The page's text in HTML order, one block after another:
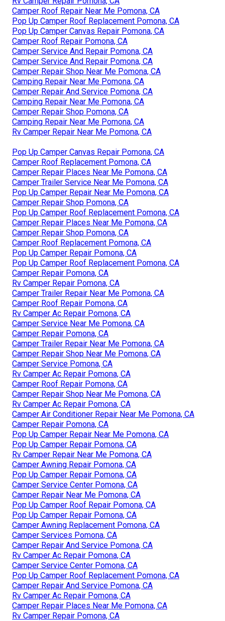
Camper Roof Repair Near Me Pomona, CA
Pop Up Camper Roof Replacement Pomona, CA
Pop Up Camper Canvas Repair Pomona, CA
Camper Roof Repair Pomona, CA
Camper Service And Repair Pomona, CA
Camper Service And Repair Pomona, CA
Camper Repair Shop Near Me Pomona, CA
Camping Repair Near Me Pomona, CA
Camper Repair And Service Pomona, CA
Camping Repair Near Me Pomona, CA
Camper Repair Shop Pomona, CA
Camping Repair Near Me Pomona, CA
Rv Camper Repair Near Me Pomona, CA
Pop Up Camper Canvas Repair Pomona, CA
Camper Roof Replacement Pomona, CA
Camper Repair Places Near Me Pomona, CA
Camper Trailer Service Near Me Pomona, CA
Pop Up Camper Repair Near Me Pomona, CA
Camper Repair Shop Pomona, CA
Pop Up Camper Roof Replacement Pomona, CA
Camper Repair Places Near Me Pomona, CA
Camper Repair Shop Pomona, CA
Camper Roof Replacement Pomona, CA
Pop Up Camper Repair Pomona, CA
Pop Up Camper Roof Replacement Pomona, CA
Camper Repair Pomona, CA
Rv Camper Repair Pomona, CA
Camper Trailer Repair Near Me Pomona, CA
Camper Roof Repair Pomona, CA
Rv Camper Ac Repair Pomona, CA
Camper Service Near Me Pomona, CA
Camper Repair Pomona, CA
Camper Trailer Repair Near Me Pomona, CA
Camper Repair Shop Near Me Pomona, CA
Camper Service Pomona, CA
Rv Camper Ac Repair Pomona, CA
Camper Roof Repair Pomona, CA
Camper Repair Shop Near Me Pomona, CA
Rv Camper Ac Repair Pomona, CA
Camper Air Conditioner Repair Near Me Pomona, CA
Camper Repair Pomona, CA
Pop Up Camper Repair Near Me Pomona, CA
Pop Up Camper Repair Pomona, CA
Rv Camper Repair Near Me Pomona, CA
Camper Awning Repair Pomona, CA
Pop Up Camper Repair Pomona, CA
Camper Service Center Pomona, CA
Camper Repair Near Me Pomona, CA
Pop Up Camper Roof Repair Pomona, CA
Pop Up Camper Repair Pomona, CA
Camper Awning Replacement Pomona, CA
Camper Services Pomona, CA
Camper Repair And Service Pomona, CA
Rv Camper Ac Repair Pomona, CA
Camper Service Center Pomona, CA
Pop Up Camper Roof Replacement Pomona, CA
Camper Repair And Service Pomona, CA
Rv Camper Ac Repair Pomona, CA
Camper Repair Places Near Me Pomona, CA
Rv Camper Repair Pomona, CA